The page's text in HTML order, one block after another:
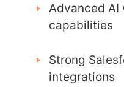
Advanced AI
capabilities
Strong
integrations